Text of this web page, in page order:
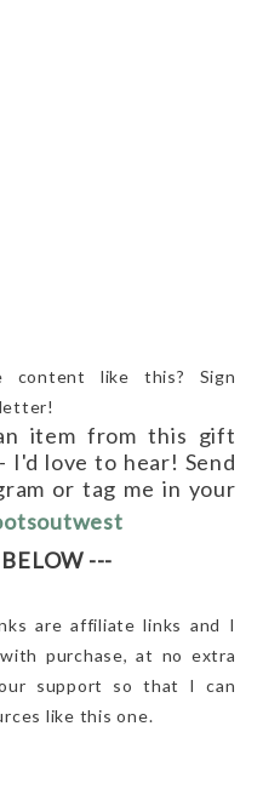
content like this? Sign
item from this gift
love to hear! Send
or tag me in your
---
are affiliate links and I
purchase, at no extra
support so that I can
like this one.